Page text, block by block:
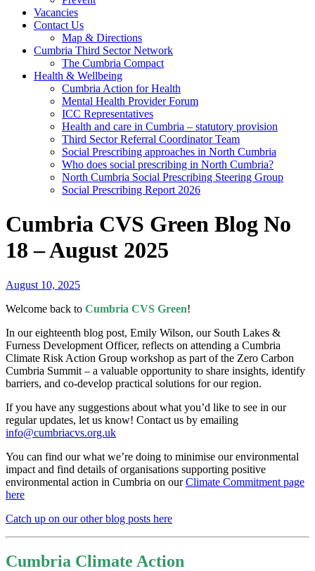
Vacancies
Contact Us
Map & Directions
Cumbria Third Sector Network
The Cumbria Compact
Health & Wellbeing
Cumbria Action for Health
Mental Health Provider Forum
ICC Representatives
Health and care in Cumbria – statutory provision
Third Sector Referral Coordinator Team
Social Prescribing approaches in North Cumbria
Who does social prescribing in North Cumbria?
North Cumbria Social Prescribing Steering Group
Social Prescribing Report 2026
Cumbria CVS Green Blog No
18 – August 2025
August 10, 2025
Welcome back to Cumbria CVS Green!
In our eighteenth blog post, Emily Wilson, our South Lakes &
Furness Development Officer, reflects on attending a Cumbria
Climate Risk Action Group workshop as part of the Zero Carbon
Cumbria Summit – a valuable opportunity to share insights, identify
barriers, and co-develop practical solutions for our region.
If you have any suggestions about what you’d like to see in our
regular updates, let us know! Contact us by emailing
info@cumbriacvs.org.uk
You can find our what we’re doing to minimise our environmental
impact and find details of organisations supporting positive
environmental action in Cumbria on ourClimate Commitment page
here
Catch up on our other blog posts here
Cumbria Climate Action